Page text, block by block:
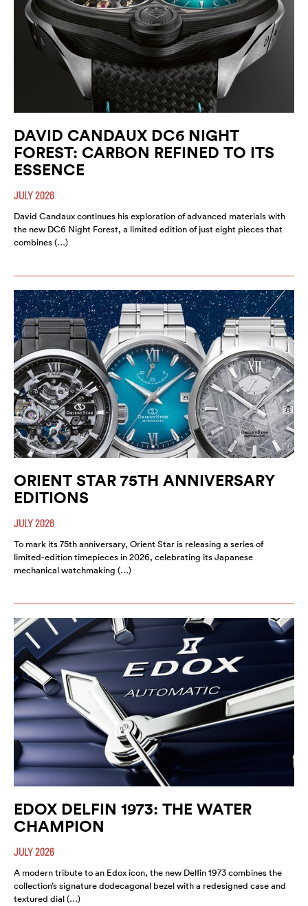
DAVID CANDAUX DC6 NIGHT
FOREST: CARBON REFINED TO ITS
ESSENCE
JULY 2026
David Candaux continues his exploration of advanced materials with
the new DC6 Night Forest, a limited edition of just eight pieces that
combines (…)
ORIENT STAR 75TH ANNIVERSARY
EDITIONS
JULY 2026
To mark its 75th anniversary, Orient Star is releasing a series of
limited-edition timepieces in 2026, celebrating its Japanese
mechanical watchmaking (…)
EDOX DELFIN 1973: THE WATER
CHAMPION
JULY 2026
A modern tribute to an Edox icon, the new Delfin 1973 combines the
collection’s signature dodecagonal bezel with a redesigned case and
textured dial (…)